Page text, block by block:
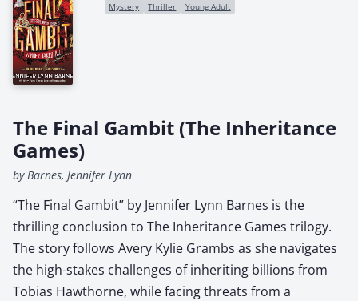
Mystery Thriller Young Adult
The Final Gambit (The Inheritance
Games)
by Barnes, Jennifer Lynn
“The Final Gambit” by Jennifer Lynn Barnes is the
thrilling conclusion to The Inheritance Games trilogy.
The story follows Avery Kylie Grambs as she navigates
the high-stakes challenges of inheriting billions from
Tobias Hawthorne, while facing threats from a